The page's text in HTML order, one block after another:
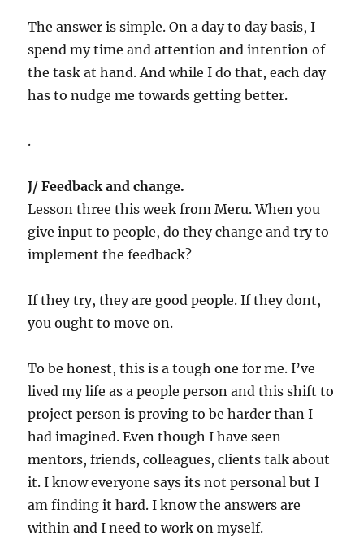
The answer is simple. On a day to day basis, I
spend my time and attention and intention of
the task at hand. And while I do that, each day
has to nudge me towards getting better.
.
J/ Feedback and change.
Lesson three this week from Meru. When you
give input to people, do they change and try to
implement the feedback?
If they try, they are good people. If they dont,
you ought to move on.
To be honest, this is a tough one for me. I’ve
lived my life as a people person and this shift to
project person is proving to be harder than I
had imagined. Even though I have seen
mentors, friends, colleagues, clients talk about
it. I know everyone says its not personal but I
am finding it hard. I know the answers are
within and I need to work on myself.